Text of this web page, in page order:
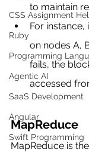
CSS Assignment
Ruby
Programming
Agentic AI
SaaS Development
Angular
Swift Programming
to maintain
For instance,
on nodes A,
fails, the
accessed
MapReduce
MapReduce is